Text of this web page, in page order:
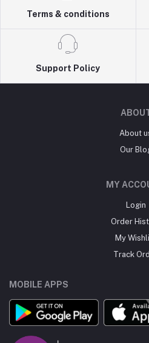
Terms & conditions
Support Policy
About
Our
MY
Login
Order
My
Track
MOBILE APPS